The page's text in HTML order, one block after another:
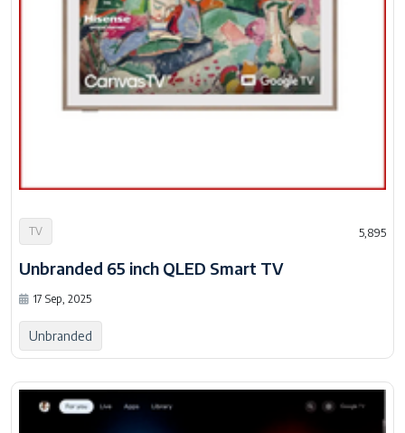
TV 5,895
Unbranded 65 inch QLED Smart TV
17 Sep, 2025
Unbranded